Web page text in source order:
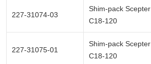
227-31074-03
Shim-pack Scepter
C18-120
227-31075-01
Shim-pack Scepter
C18-120